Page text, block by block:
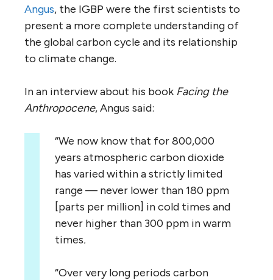
Angus, the IGBP were the first scientists to
present a more complete understanding of
the global carbon cycle and its relationship
to climate change.
In an interview about his book Facing the
Anthropocene, Angus said:
“We now know that for 800,000
years atmospheric carbon dioxide
has varied within a strictly limited
range — never lower than 180 ppm
[parts per million] in cold times and
never higher than 300 ppm in warm
times.
“Over very long periods carbon